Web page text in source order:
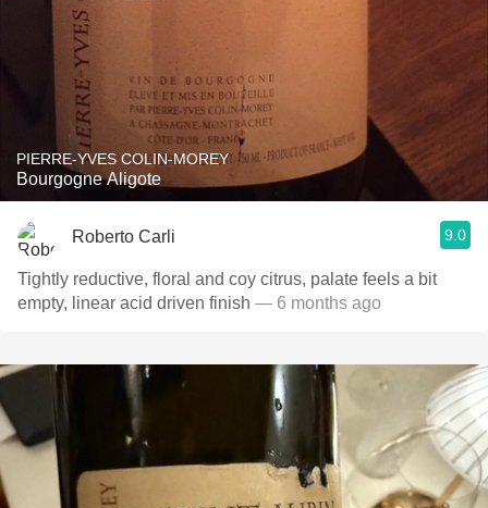
PIERRE-YVES COLIN-MOREY
Bourgogne Aligote
Roberto Carli 9.0
Tightly reductive, floral and coy citrus, palate feels a bit
empty, linear acid driven finish — 6 months ago